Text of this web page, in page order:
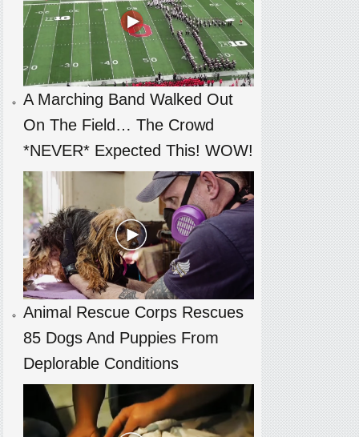
A Marching Band Walked Out
On The Field… The Crowd
*NEVER* Expected This! WOW!
Animal Rescue Corps Rescues
85 Dogs And Puppies From
Deplorable Conditions